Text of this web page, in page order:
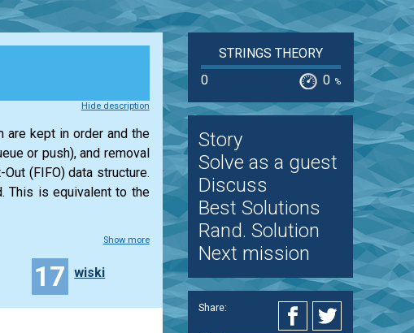
Hide description
are kept in order and the
or push), and removal
(FIFO) data structure.
This is equivalent to the
Show more
17 wiski
STRINGS THEORY
0
0 %
Story
Solve as a guest
Discuss
Best Solutions
Rand. Solution
Next mission
Share: